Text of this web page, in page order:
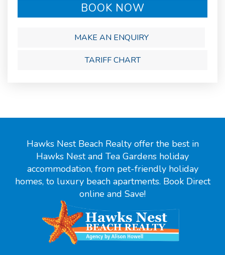
BOOK NOW
MAKE AN ENQUIRY
TARIFF CHART
Hawks Nest Beach Realty offer the best in
Hawks Nest and Tea Gardens holiday
accommodation, from pet-friendly holiday
homes, to luxury beach apartments. Book Direct
online and Save!